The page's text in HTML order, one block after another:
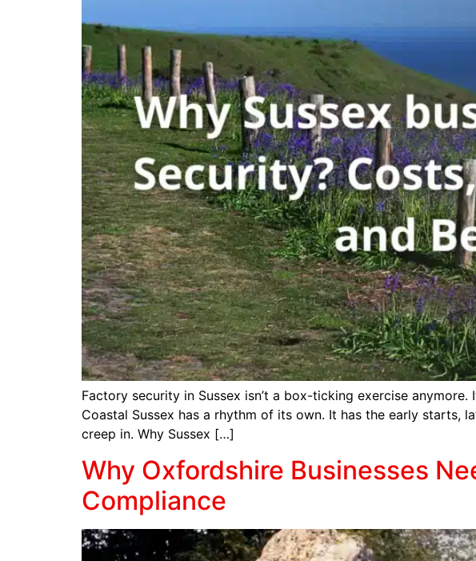
Factory security in Sussex isn’t a box-ticking exercise
Coastal Sussex has a rhythm of its own. It has the early starts,
creep in. Why Sussex […]
Why Oxfordshire Businesses
Compliance